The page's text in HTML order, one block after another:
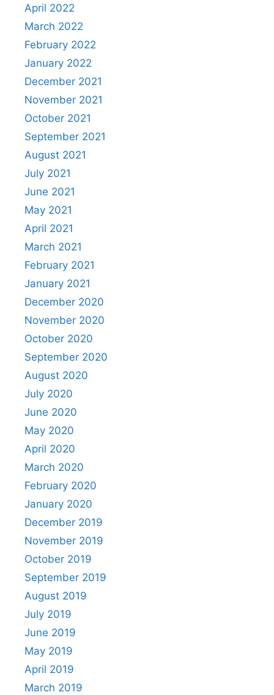
April 2022
March 2022
February 2022
January 2022
December 2021
November 2021
October 2021
September 2021
August 2021
July 2021
June 2021
May 2021
April 2021
March 2021
February 2021
January 2021
December 2020
November 2020
October 2020
September 2020
August 2020
July 2020
June 2020
May 2020
April 2020
March 2020
February 2020
January 2020
December 2019
November 2019
October 2019
September 2019
August 2019
July 2019
June 2019
May 2019
April 2019
March 2019